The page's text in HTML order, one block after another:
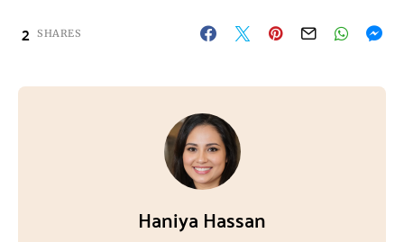
2 SHARES
Haniya Hassan